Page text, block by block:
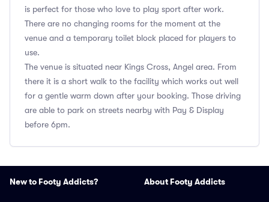
is perfect for those who love to play sport after work.
There are no changing rooms for the moment at the
venue and a temporary toilet block placed for players to
use.
The venue is situated near Kings Cross, Angel area. From
there it is a short walk to the facility which works out well
for a gentle warm down after your booking. Those driving
are able to park on streets nearby with Pay & Display
before 6pm.
New to Footy Addicts? About Footy Addicts